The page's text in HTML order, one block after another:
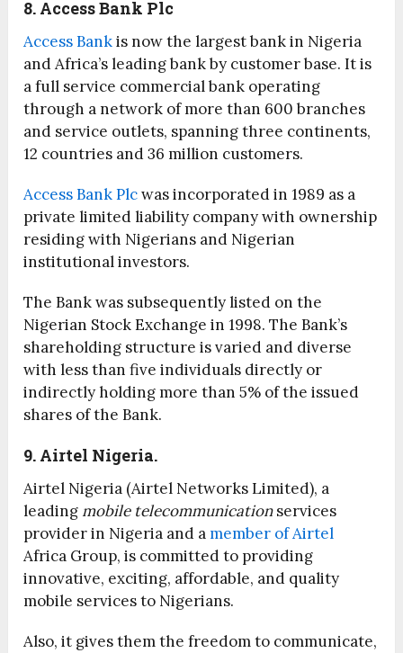
8. Access Bank Plc
Access Bankis now the largest bank in Nigeria
and Africa’s leading bank by customer base. It is
a full service commercial bank operating
through a network of more than 600 branches
and service outlets, spanning three continents,
12 countries and 36 million customers.
Access Bank Plcwas incorporated in 1989 as a
private limited liability company with ownership
residing with Nigerians and Nigerian
institutional investors.
The Bank was subsequently listed on the
Nigerian Stock Exchange in 1998. The Bank’s
shareholding structure is varied and diverse
with less than five individuals directly or
indirectly holding more than 5% of the issued
shares of the Bank.
9. Airtel Nigeria.
Airtel Nigeria (Airtel Networks Limited), a
leading mobile telecommunicationservices
provider in Nigeria and amember of Airtel
Africa Group, is committed to providing
innovative, exciting, affordable, and quality
mobile services to Nigerians.
Also, it gives them the freedom to communicate,